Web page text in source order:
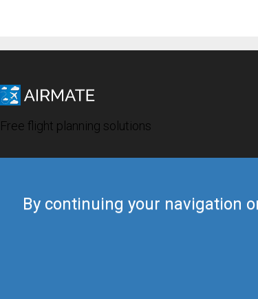
By continuing your navigation
Free flight planning solutions